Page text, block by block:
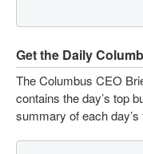
Get the Daily
The Columbus CEO
contains the day’s top
summary of each day’s